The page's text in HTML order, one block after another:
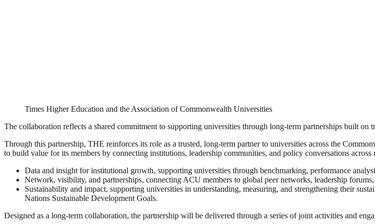
Times Higher Education and the Association of Commonwealth Universities
The collaboration reflects a shared commitment to supporting universities through long-term partnerships built on
Through this partnership, THE reinforces its role as a trusted, long-term partner to universities across the
to build value for its members by connecting institutions, leadership communities, and policy conversations
Data and insight for institutional growth, supporting universities through benchmarking, performance
Network, visibility, and partnerships, connecting ACU members to global peer networks, leadership
Sustainability and impact, supporting universities in understanding, measuring, and strengthening their
Nations Sustainable Development Goals.
Designed as a long-term collaboration, the partnership will be delivered through a series of joint activities and